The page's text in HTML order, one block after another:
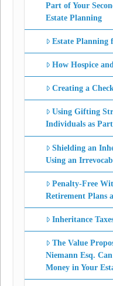
Part of Your
Estate Planning
Estate Planning
How Hospice
Creating a
Using Gifting
Individuals as
Shielding an
Using an
Penalty-Free
Retirement Plans
Inheritance
The Value
Niemann Esq.
Money in Your